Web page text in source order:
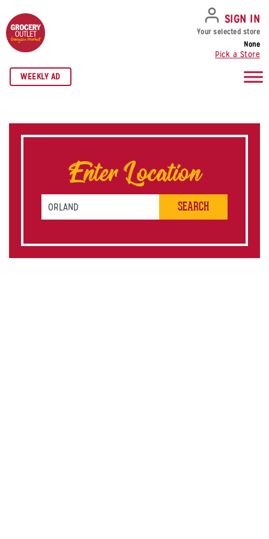
SKIP TO NAVIGATION
SKIP TO MAIN CONTENT
SKIP TO FOOTER
WEEKLY AD
SIGN IN
Your selected store
None
Pick a Store
Enter Location
Search by Zip Code or City & State
SEARCH